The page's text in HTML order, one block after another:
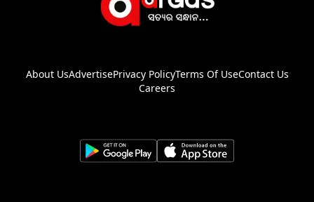
About UsAdvertisePrivacy PolicyTerms Of UseContact Us
Careers